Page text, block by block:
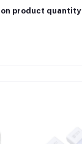
product quantity